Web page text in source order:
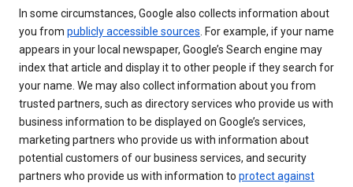
In some circumstances, Google also collects information about
you from publicly accessible sources. For example, if your name
appears in your local newspaper, Google’s Search engine may
index that article and display it to other people if they search for
your name. We may also collect information about you from
trusted partners, such as directory services who provide us with
business information to be displayed on Google’s services,
marketing partners who provide us with information about
potential customers of our business services, and security
partners who provide us with information to protect against